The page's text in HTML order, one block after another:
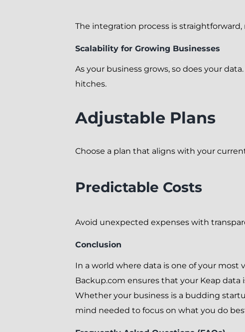
The integration process is
Scalability for Growing Businesses
As your business grows, so does your
hitches.
Adjustable Plans
Choose a plan that aligns with your
Predictable Costs
Avoid unexpected expenses with
Conclusion
In a world where data is one of your most
Backup.com ensures that your Keap data
Whether your business is a budding
mind needed to focus on what you do